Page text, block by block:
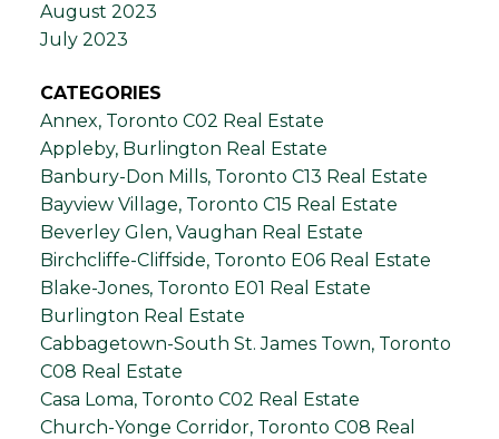
August 2023
July 2023
CATEGORIES
Annex, Toronto C02 Real Estate
Appleby, Burlington Real Estate
Banbury-Don Mills, Toronto C13 Real Estate
Bayview Village, Toronto C15 Real Estate
Beverley Glen, Vaughan Real Estate
Birchcliffe-Cliffside, Toronto E06 Real Estate
Blake-Jones, Toronto E01 Real Estate
Burlington Real Estate
Cabbagetown-South St. James Town, Toronto
C08 Real Estate
Casa Loma, Toronto C02 Real Estate
Church-Yonge Corridor, Toronto C08 Real